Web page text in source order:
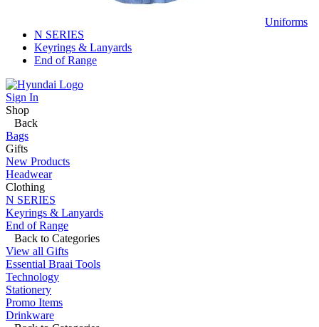
Uniforms
N SERIES
Keyrings & Lanyards
End of Range
Sign In
Shop
Back
Bags
Gifts
New Products
Headwear
Clothing
N SERIES
Keyrings & Lanyards
End of Range
Back to Categories
View all Gifts
Essential Braai Tools
Technology
Stationery
Promo Items
Drinkware